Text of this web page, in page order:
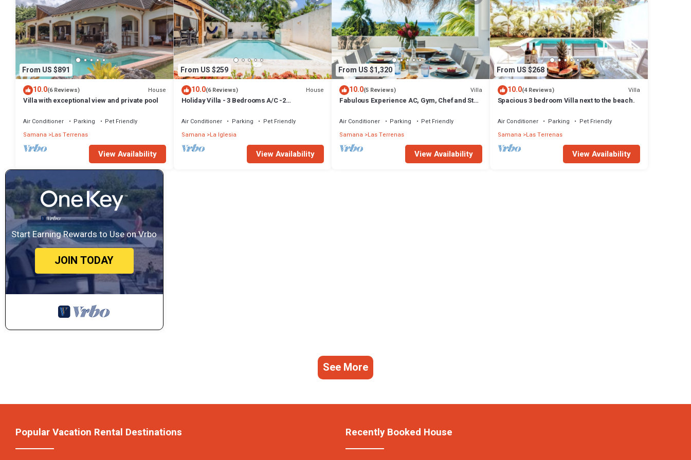
From US $891
10.0(6 Reviews) House
Villa with exceptional view and private pool
Air Conditioner Parking
Pet Friendly
Samana
Las Terrenas
View Availability
From US $259
10.0(6 Reviews) House
Holiday Villa - 3 Bedrooms A/C -2
Beach
Air Conditioner Parking
Pet Friendly
Samana La Iglesia
View Availability
From US $1,320
10.0(5 Reviews) Villa
Fabulous Experience AC, Gym, Chef and Staff
Air Conditioner Parking
Pet Friendly
Samana
Las Terrenas
View Availability
From US $268
10.0(4 Reviews) Villa
Spacious 3 bedroom Villa next to the beach.
Air Conditioner Parking
Pet Friendly
Samana Las Terrenas
View Availability
Start Earning Rewards to Use on Vrbo
JOIN TODAY
See More
Popular Vacation Rental Destinations Recently Booked House